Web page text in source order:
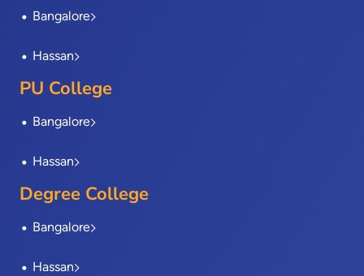
f
Bangalore
Hassan
PU College
Bangalore
Hassan
Degree College
Bangalore
Hassan